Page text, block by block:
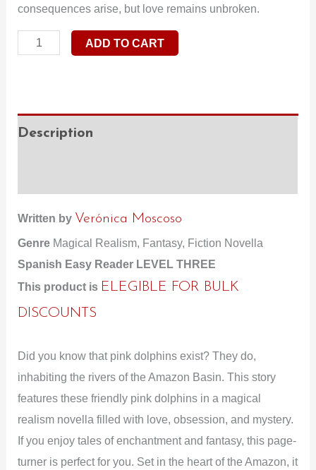
consequences arise, but love remains unbroken.
ADD TO CART
Description
Written by Verónica Moscoso
Genre Magical Realism, Fantasy, Fiction Novella
Spanish Easy Reader LEVEL THREE
This product is ELEGIBLE FOR BULK
DISCOUNTS
Did you know that pink dolphins exist? They do,
inhabiting the rivers of the Amazon Basin. This story
features these friendly pink dolphins in a magical
realism novella filled with love, obsession, and mystery.
If you enjoy tales of enchantment and fantasy, this page-
turner is perfect for you. Set in the heart of the Amazon, it